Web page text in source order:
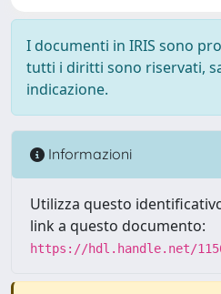
I documenti in IRIS sono
tutti i diritti sono riservati,
indicazione.
Informazioni
Utilizza questo
link a questo documento:
https://hdl.handle.net/